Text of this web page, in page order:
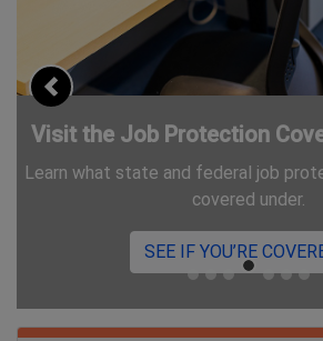
Introducing
We're using ID.me for some
and protect you
LEARN
Previous